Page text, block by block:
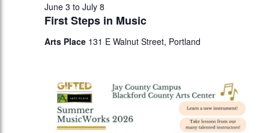
First Steps in Music
June 3 to July 8
Arts Place 131 E Walnut Street, Portland